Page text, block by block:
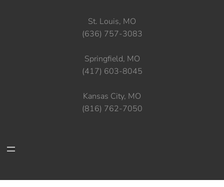
St. Louis, MO
(636) 757-3083
Springfield, MO
(417) 603-8045
Kansas City, MO
(816) 762-7050